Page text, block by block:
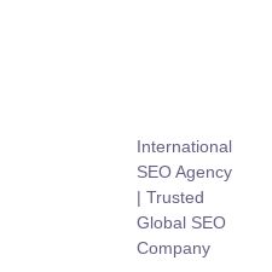
International
SEO Agency
| Trusted
Global SEO
Company